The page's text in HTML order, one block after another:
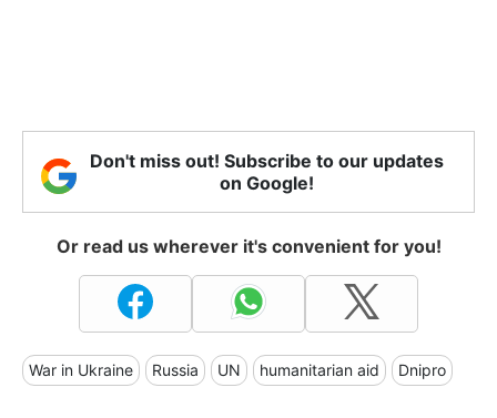
Don't miss out! Subscribe to our updates
on Google!
Or read us wherever it's convenient for you!
War in Ukraine Russia UN humanitarian aid Dnipro